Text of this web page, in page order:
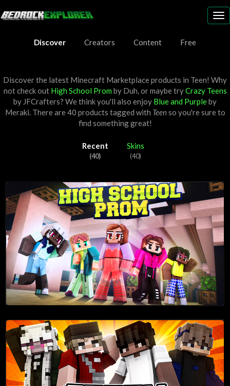
Discover
Creators Content Free
Discover the latest Minecraft Marketplace products in Teen! Why
not check out High School Promby Duh, or maybe tryCrazy Teens
by JFCrafters? We think you'll also enjoy Blue and Purpleby
Meraki. There are 40 products tagged with Teen so you're sure to
find something great!
Recent
(40)
Skins
(40)